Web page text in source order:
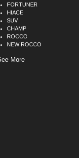
FORTUNER
HIACE
SUV
CHAMP
ROCCO
NEW ROCCO
More